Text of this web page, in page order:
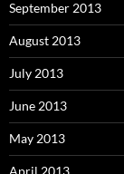
September 2013
August 2013
July 2013
June 2013
May 2013